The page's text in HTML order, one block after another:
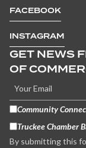
FACEBOOK
INSTAGRAM
GET NEWS
OF
Community
Truckee Chamber
By submitting this